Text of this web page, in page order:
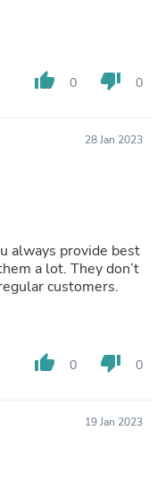
thumb_up 0 thumb_down 0
28 Jan 2023
always provide best
a lot. They don’t
customers.
thumb_up 0 thumb_down 0
19 Jan 2023